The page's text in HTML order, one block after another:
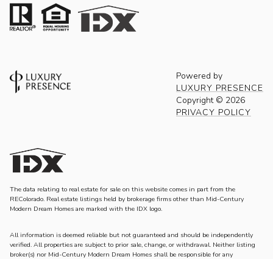
Powered by
LUXURY PRESENCE
Copyright © 2026
PRIVACY POLICY
The data relating to real estate for sale on this website comes in part from the
REColorado. Real estate listings held by brokerage firms other than Mid-Century
Modern Dream Homes are marked with the IDX logo.
All information is deemed reliable but not guaranteed and should be independently
verified. All properties are subject to prior sale, change, or withdrawal. Neither listing
broker(s) nor Mid-Century Modern Dream Homes shall be responsible for any